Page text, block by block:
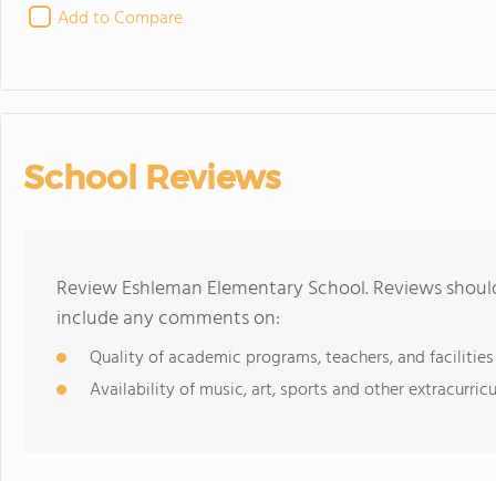
Add to Compare
School Reviews
Review Eshleman Elementary School. Reviews
include any comments on:
Quality of academic programs, teachers, and facilities
Availability of music, art, sports and other